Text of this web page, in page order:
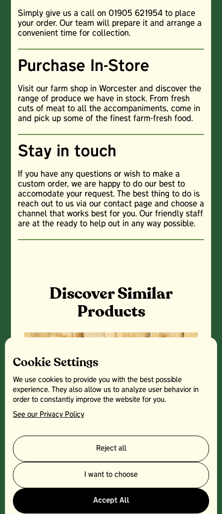
Cookie Settings
We use cookies to provide you with the best possible
experience. They also allow us to analyze user behavior in
order to constantly improve the website for you.
See our Privacy Policy
Reject all
I want to choose
Accept All
Simply give us a call on 01905 621954 to place
your order. Our team will prepare it and arrange a
convenient time for collection.
Purchase In-Store
Visit our farm shop in Worcester and discover the
range of produce we have in stock. From fresh
cuts of meat to all the accompaniments, come in
and pick up some of the finest farm-fresh food.
Stay in touch
If you have any questions or wish to make a
custom order, we are happy to do our best to
accomodate your request. The best thing to do is
reach out to us via our contact page and choose a
channel that works best for you. Our friendly staff
are at the ready to help out in any way possible.
Discover Similar
Products
THREE CHOIRS- RAVEN HILL